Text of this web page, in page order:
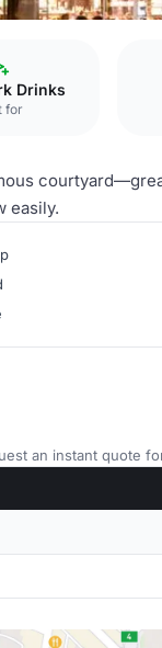
Drinks
for
easily.
an instant quote